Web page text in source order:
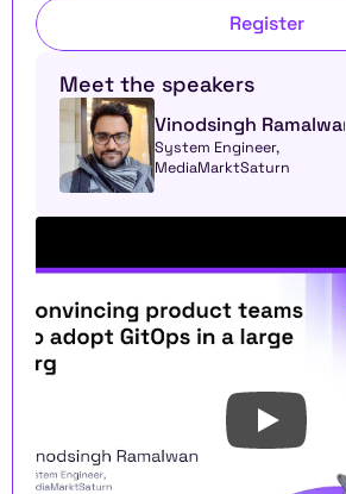
Register
Meet the speakers
Vinodsingh Ramalwan
System Engineer,
MediaMarktSaturn